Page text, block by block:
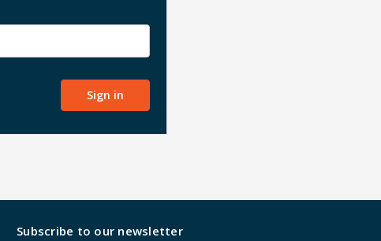
Subscribe to our newsletter